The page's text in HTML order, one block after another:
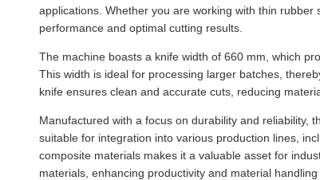
applications. Whether you are working with thin
performance and optimal cutting results.
The machine boasts a knife width of 660 mm, which
This width is ideal for processing larger batches,
knife ensures clean and accurate cuts, reducing
Manufactured with a focus on durability and reliability,
suitable for integration into various production lines,
composite materials makes it a valuable asset for
materials, enhancing productivity and material handling